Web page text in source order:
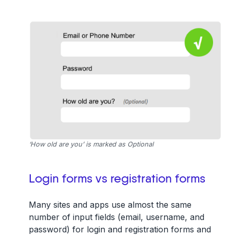
‘How old are you’ is marked as Optional
Login forms vs registration forms
Many sites and apps use almost the same
number of input fields (email, username, and
password) for login and registration forms and